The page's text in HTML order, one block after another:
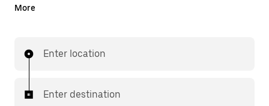
Nieuwland. You can request on demand for last-
few taps away.
More
Enter location
Enter destination